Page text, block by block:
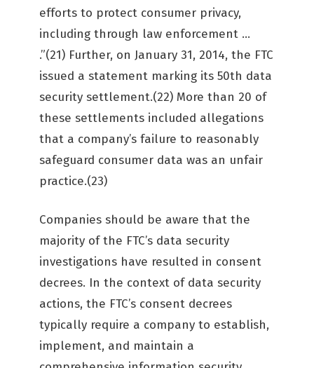
efforts to protect consumer privacy,
including through law enforcement …
.”(21) Further, on January 31, 2014, the FTC
issued a statement marking its 50th data
security settlement.(22) More than 20 of
these settlements included allegations
that a company’s failure to reasonably
safeguard consumer data was an unfair
practice.(23)
Companies should be aware that the
majority of the FTC’s data security
investigations have resulted in consent
decrees. In the context of data security
actions, the FTC’s consent decrees
typically require a company to establish,
implement, and maintain a